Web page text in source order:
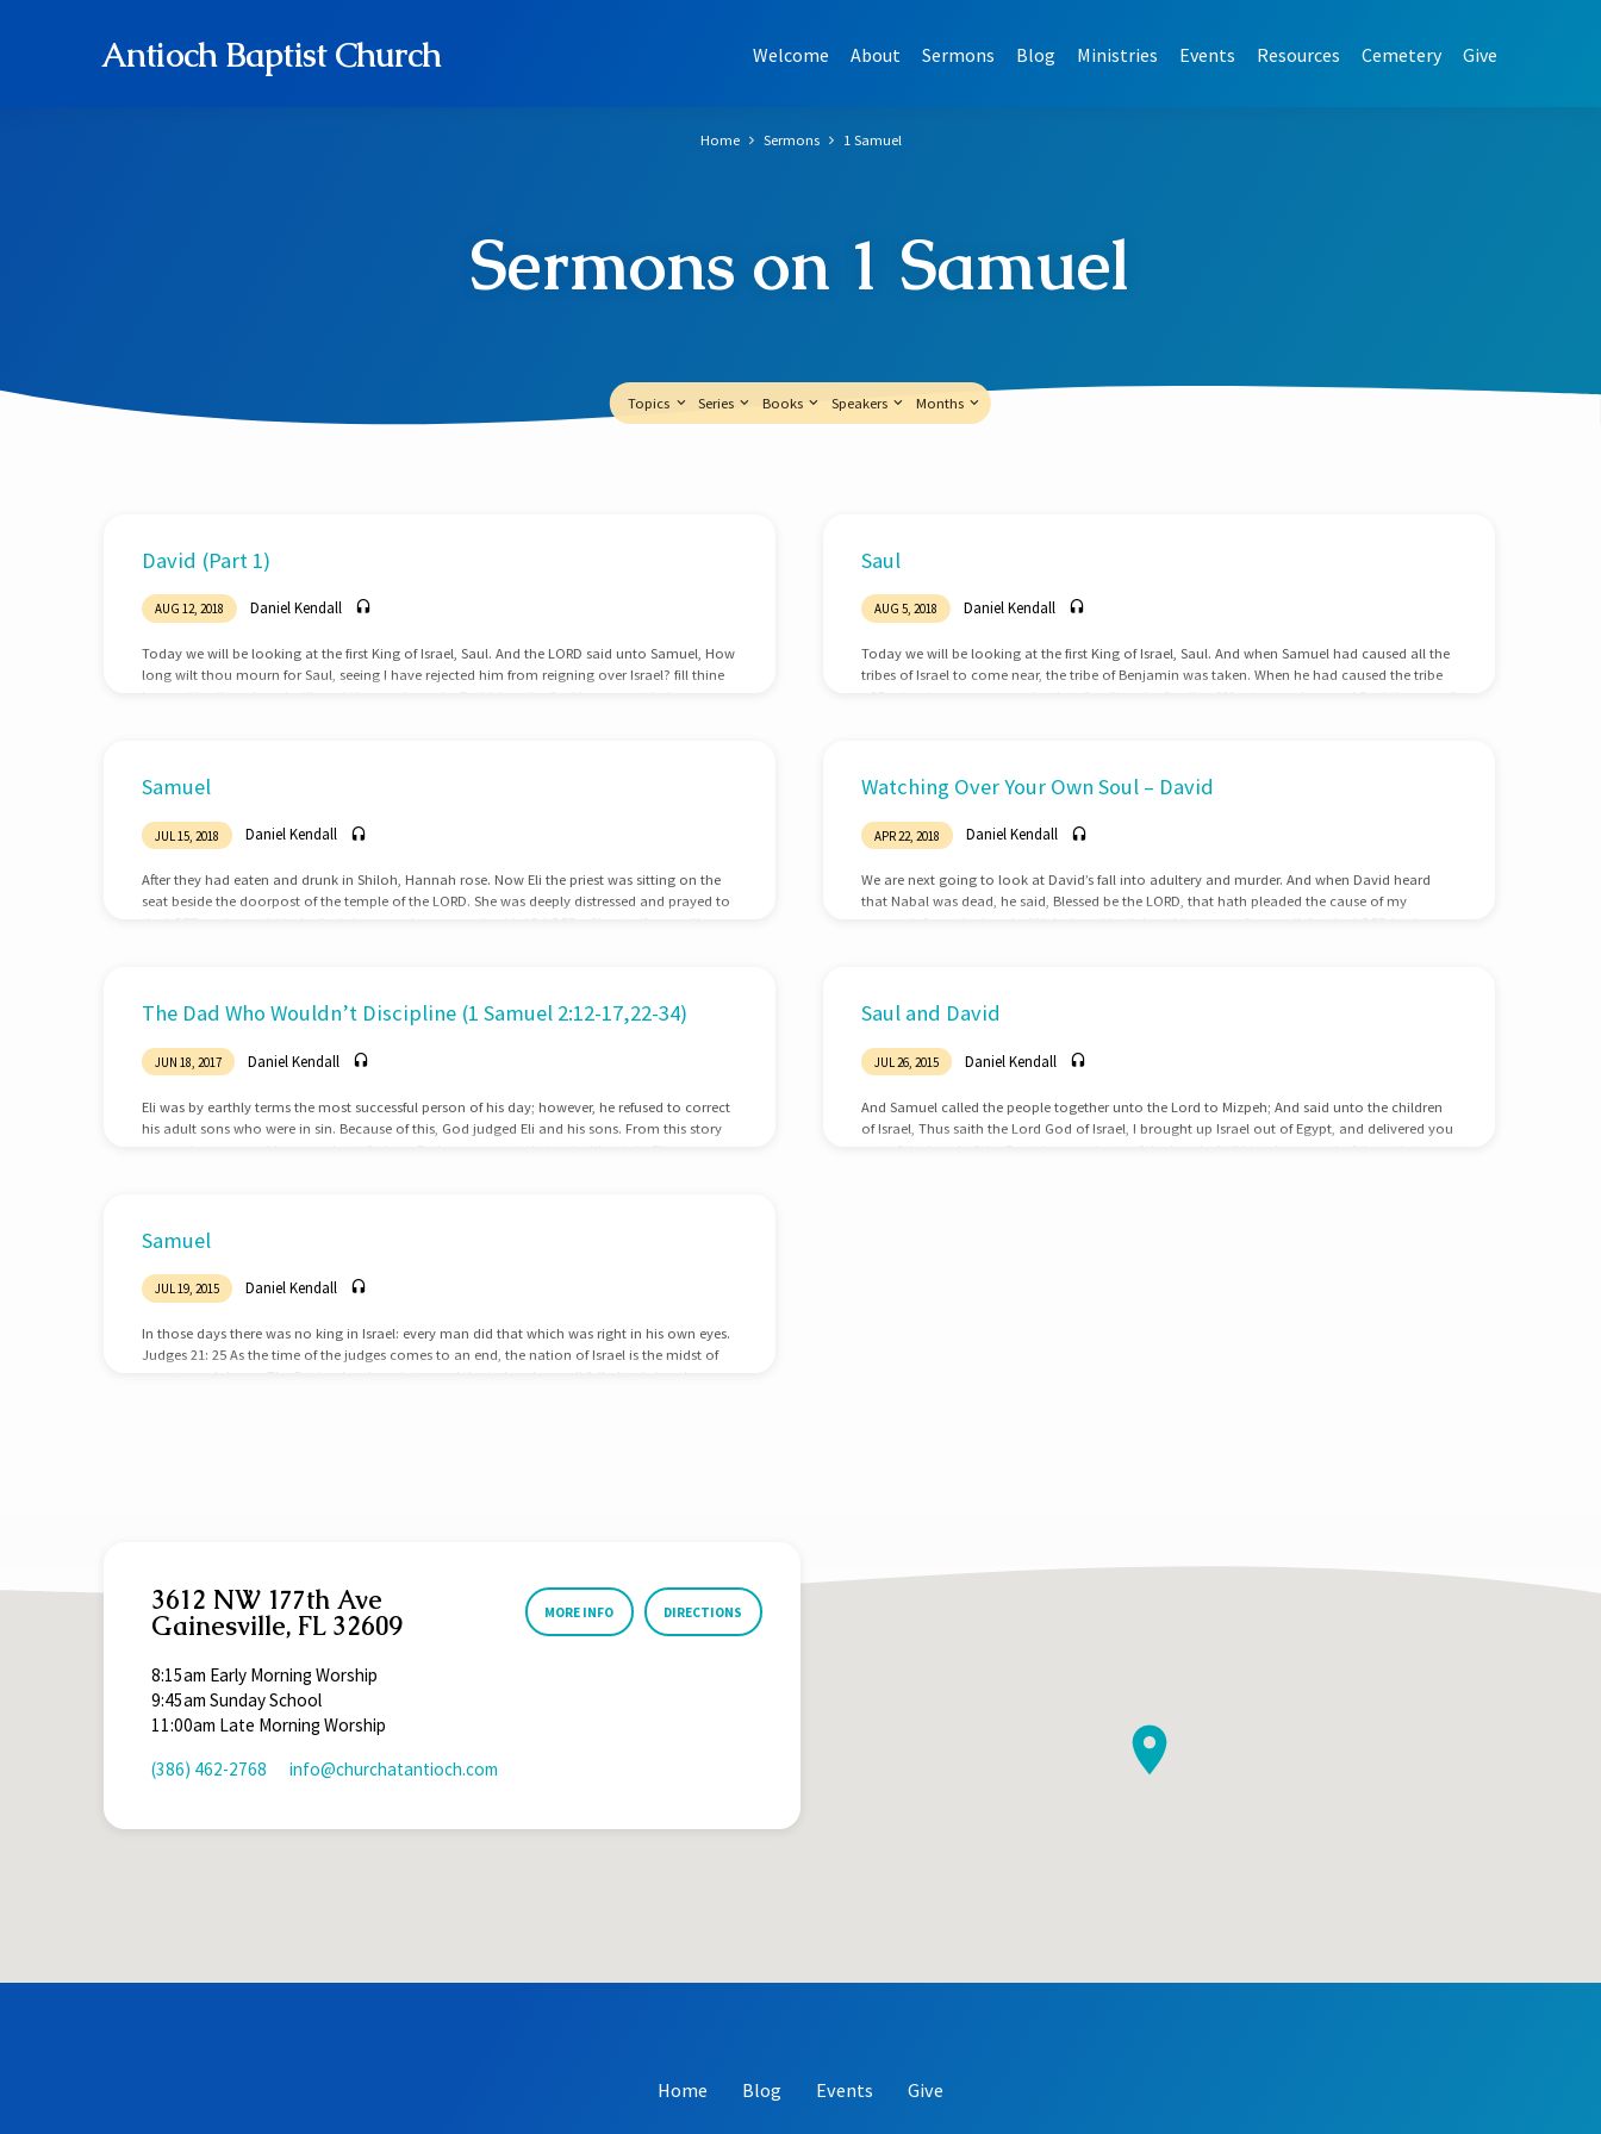
Antioch Baptist Church Welcome About Sermons Blog Ministries Events Resources Cemetery Give
Sermons on 1 Samuel
Home Sermons 1 Samuel
Topics Series Books Speakers Months
Sermons
on
David (Part 1)
AUG 12, 2018 Daniel Kendall
Today we will be looking at the first King of Israel, Saul. And the LORD said unto Samuel, How
long wilt thou mourn for Saul, seeing I have rejected him from reigning over Israel? fill thine
Saul
AUG 5, 2018 Daniel Kendall
Today we will be looking at the first King of Israel, Saul. And when Samuel had caused all the
tribes of Israel to come near, the tribe of Benjamin was taken. When he had caused the tribe
Samuel
JUL 15, 2018 Daniel Kendall
After they had eaten and drunk in Shiloh, Hannah rose. Now Eli the priest was sitting on the
seat beside the doorpost of the temple of the LORD. She was deeply distressed and prayed to
Watching Over Your Own Soul – David
APR 22, 2018 Daniel Kendall
We are next going to look at David’s fall into adultery and murder. And when David heard
that Nabal was dead, he said, Blessed be the LORD, that hath pleaded the cause of my
The Dad Who Wouldn’t Discipline (1 Samuel 2:12-17,22-34)
JUN 18, 2017 Daniel Kendall
Eli was by earthly terms the most successful person of his day; however, he refused to correct
his adult sons who were in sin. Because of this, God judged Eli and his sons. From this story
Saul and David
JUL 26, 2015 Daniel Kendall
And Samuel called the people together unto the Lord to Mizpeh; And said unto the children
of Israel, Thus saith the Lord God of Israel, I brought up Israel out of Egypt, and delivered you
Samuel
JUL 19, 2015 Daniel Kendall
In those days there was no king in Israel: every man did that which was right in his own eyes.
Judges 21: 25 As the time of the judges comes to an end, the nation of Israel is the midst of
3612 NW 177th Ave
Gainesville, FL 32609
MORE INFO DIRECTIONS
8:15am Early Morning Worship
9:45am Sunday School
11:00am Late Morning Worship
(386) 462-2768
info​@churchatantioch.com
Home Blog Events Give